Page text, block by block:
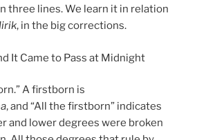
three lines. We learn it in relation
, in the big corrections.
It Came to Pass at Midnight
A firstborn is
, and “All the firstborn” indicates
and lower degrees were broken